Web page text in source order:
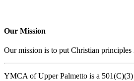
Our Mission
Our mission is to put Christian
YMCA of Upper Palmetto is a